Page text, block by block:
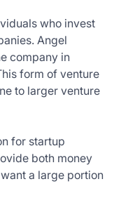
who invest
Angel
company in
form of venture
to larger venture
for startup
both money
a large portion